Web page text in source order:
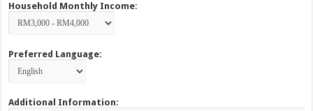
Household Monthly Income:
Preferred Language:
Additional Information: